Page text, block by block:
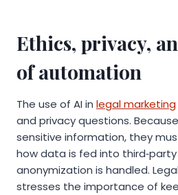
Ethics, privacy,
of automation
The use of AI in legal marketing
and privacy questions.
sensitive information, they
how data is fed into
anonymization is handled.
stresses the importance of